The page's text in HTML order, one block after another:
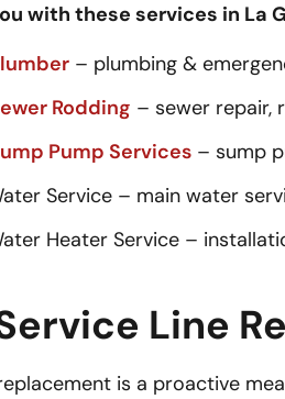
with these services in La
– plumbing &
Rodding – sewer repair,
Pump Services – sump
Service – main water
Heater Service –
Line
is a proactive